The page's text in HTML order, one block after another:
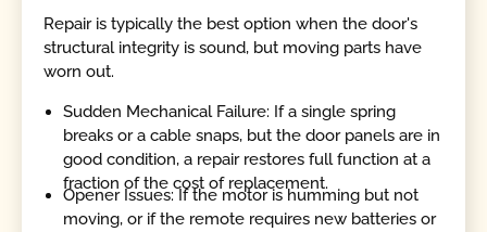
Repair is typically the best option when the door's
structural integrity is sound, but moving parts have
worn out.
Sudden Mechanical Failure: If a single spring
breaks or a cable snaps, but the door panels are in
good condition, a repair restores full function at a
fraction of the cost of replacement.
Opener Issues: If the motor is humming but not
moving, or if the remote requires new batteries or